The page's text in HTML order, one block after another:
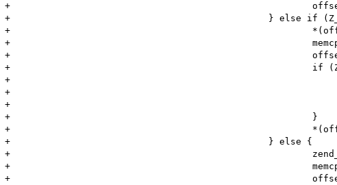
+							offset += 4;
+						} else if (Z_TYPE_P(zv) == IS_STRING) {
+							*(offset++) = '\'';
+							memcpy(offset, Z_STRVAL_P(zv), MIN(Z_STRLEN_P(zv), 10));
+							offset += MIN(Z_STRLEN_P(zv), 10);
+							if (Z_STRLEN_P(zv) > 10) {
+								*(offset++) = '.';
+								*(offset++) = '.';
+								*(offset++) = '.';
+							}
+							*(offset++) = '\'';
+						} else {
+							zend_make_printable_zval(zv, &zv_copy, &use_copy);
+							memcpy(offset, Z_STRVAL_P(zv), Z_STRLEN_P(zv));
+							offset += Z_STRLEN_P(zv);